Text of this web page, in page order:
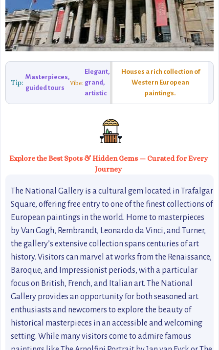
Tip:
Masterpieces,
guided tours
Vibe:
Elegant,
grand,
artistic
Houses a rich collection of
Western European
paintings.
Explore the Best Spots & Hidden Gems — Curated for Every
Journey
The National Gallery is a cultural gem located in Trafalgar
Square, offering free entry to one of the finest collections of
European paintings in the world. Home to masterpieces
by Van Gogh, Rembrandt, Leonardo da Vinci, and Turner,
the gallery’s extensive collection spans centuries of art
history. Visitors can marvel at works from the Renaissance,
Baroque, and Impressionist periods, with a particular
focus on British, French, and Italian art. The National
Gallery provides an opportunity for both seasoned art
enthusiasts and newcomers to explore the beauty of
historical masterpieces in an accessible and welcoming
setting. While many visitors come to admire famous